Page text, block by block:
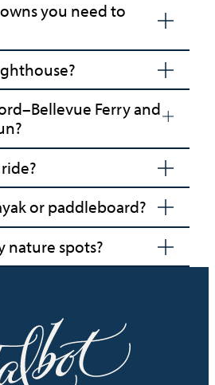
you need to
Ferry and
or paddleboard?
nature spots?